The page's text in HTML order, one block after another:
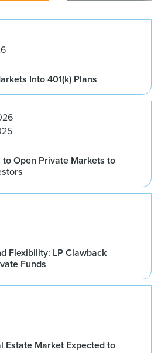
Into 401(k) Plans
to Open Private Markets to
Flexibility: LP Clawback
Funds
Estate Market Expected to